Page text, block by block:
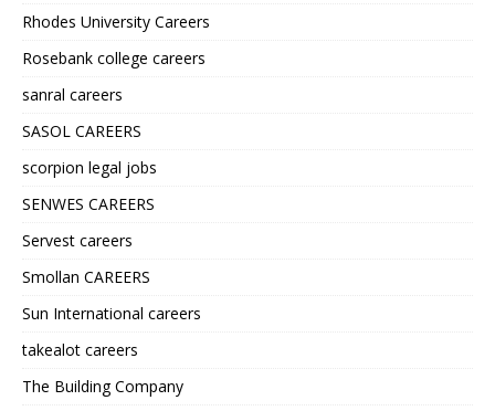
Rhodes University Careers
Rosebank college careers
sanral careers
SASOL CAREERS
scorpion legal jobs
SENWES CAREERS
Servest careers
Smollan CAREERS
Sun International careers
takealot careers
The Building Company